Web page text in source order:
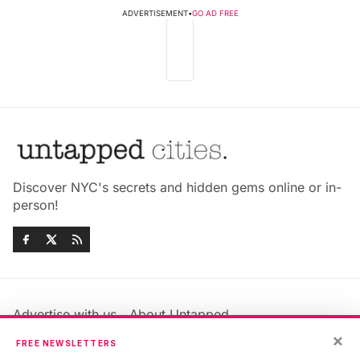
ADVERTISEMENT•GO AD FREE
Discover NYC's secrets and hidden gems online or in-
person!
Advertise with us
About Untapped
Jobs & Internships
×
FREE NEWSLETTERS